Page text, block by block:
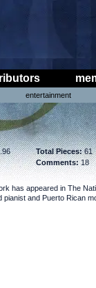
entertainment
Total Pieces:61
Comments:18
has appeared in The
pianist and Puerto Rican